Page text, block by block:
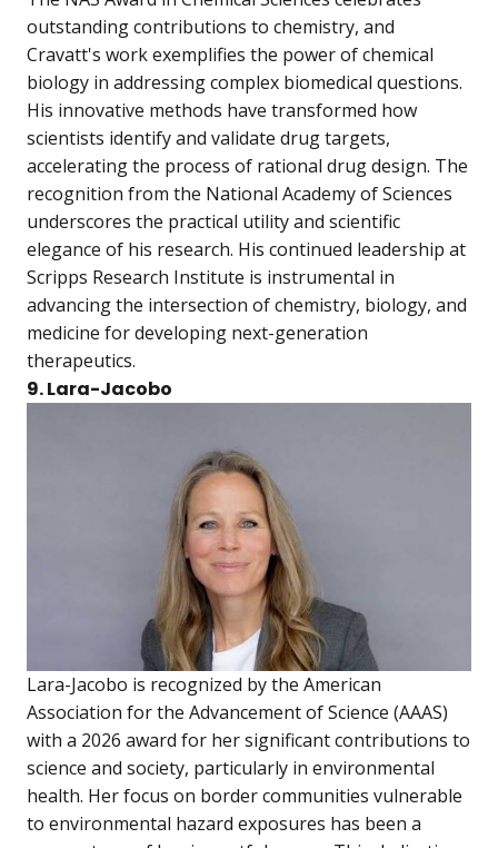
outstanding contributions to chemistry, and
Cravatt's work exemplifies the power of chemical
biology in addressing complex biomedical questions.
His innovative methods have transformed how
scientists identify and validate drug targets,
accelerating the process of rational drug design. The
recognition from the National Academy of Sciences
underscores the practical utility and scientific
elegance of his research. His continued leadership at
Scripps Research Institute is instrumental in
advancing the intersection of chemistry, biology, and
medicine for developing next-generation
therapeutics.
9. Lara-Jacobo
Lara-Jacobo is recognized by the American
Association for the Advancement of Science (AAAS)
with a 2026 award for her significant contributions to
science and society, particularly in environmental
health. Her focus on border communities vulnerable
to environmental hazard exposures has been a